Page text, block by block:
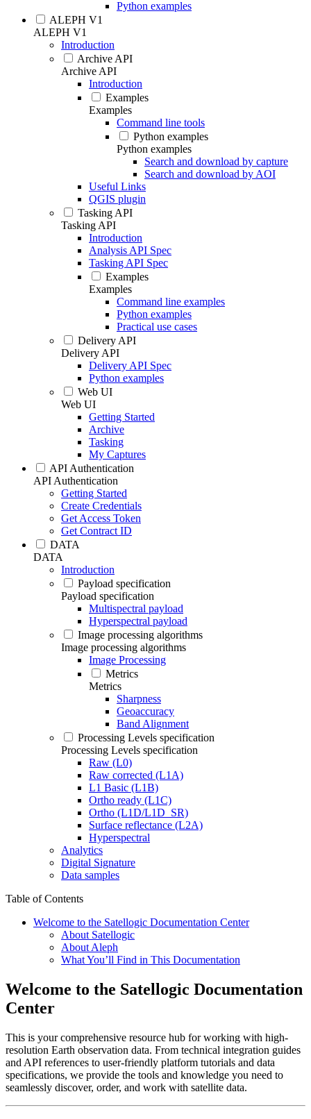
Python examples
ALEPH V1
ALEPH V1
Introduction
Archive API
Archive API
Introduction
Examples
Examples
Command line tools
Python examples
Python examples
Search and download by capture
Search and download by AOI
Useful Links
QGIS plugin
Tasking API
Tasking API
Introduction
Analysis API Spec
Tasking API Spec
Examples
Examples
Command line examples
Python examples
Practical use cases
Delivery API
Delivery API
Delivery API Spec
Python examples
Web UI
Web UI
Getting Started
Archive
Tasking
My Captures
API Authentication
API Authentication
Getting Started
Create Credentials
Get Access Token
Get Contract ID
DATA
DATA
Introduction
Payload specification
Payload specification
Multispectral payload
Hyperspectral payload
Image processing algorithms
Image processing algorithms
Image Processing
Metrics
Metrics
Sharpness
Geoaccuracy
Band Alignment
Processing Levels specification
Processing Levels specification
Raw (L0)
Raw corrected (L1A)
L1 Basic (L1B)
Ortho ready (L1C)
Ortho (L1D/L1D_SR)
Surface reflectance (L2A)
Hyperspectral
Analytics
Digital Signature
Data samples
Table of Contents
Welcome to the Satellogic Documentation Center
About Satellogic
About Aleph
What You’ll Find in This Documentation
Welcome to the Satellogic Documentation
Center
This is your comprehensive resource hub for working with high-
resolution Earth observation data. From technical integration guides
and API references to user-friendly platform tutorials and data
specifications, we provide the tools and knowledge you need to
seamlessly discover, order, and work with satellite data.